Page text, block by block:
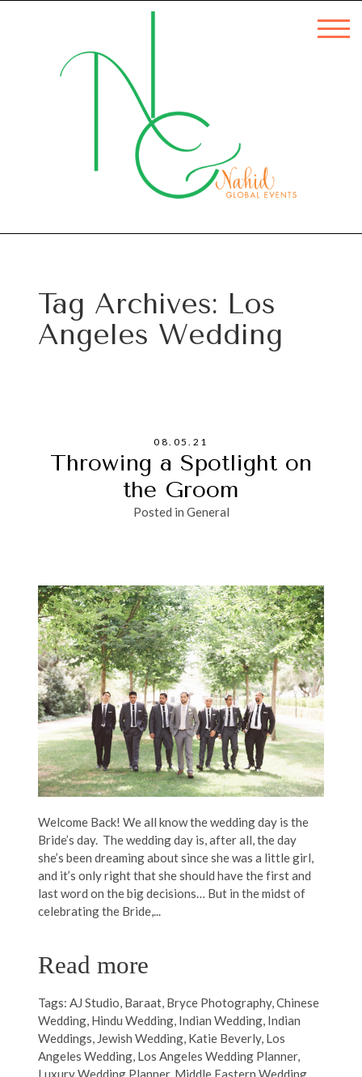
Tag Archives: Los
Angeles Wedding
08.05.21
Throwing a Spotlight on
the Groom
Posted in General
Welcome Back! We all know the wedding day is the
Bride’s day. The wedding day is, after all, the day
she’s been dreaming about since she was a little girl,
and it’s only right that she should have the first and
last word on the big decisions… But in the midst of
celebrating the Bride,...
Read more
Tags: AJ Studio, Baraat, Bryce Photography,Chinese
Wedding, Hindu Wedding, Indian Wedding, Indian
Weddings, Jewish Wedding, Katie Beverly, Los
Angeles Wedding, Los Angeles Wedding Planner,
Luxury Wedding Planner, Middle Eastern Wedding,